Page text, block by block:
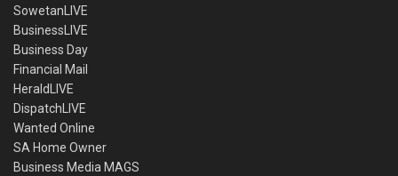
SowetanLIVE
BusinessLIVE
Business Day
Financial Mail
HeraldLIVE
DispatchLIVE
Wanted Online
SA Home Owner
Business Media MAGS